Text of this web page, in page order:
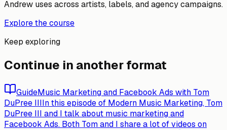
Andrew uses across artists, labels, and agency campaigns.
Explore the course
Keep exploring
Continue in another format
GuideMusic Marketing and Facebook Ads with Tom
DuPree IIIIn this episode of Modern Music Marketing, Tom
DuPree III and I talk about music marketing and
Facebook Ads. Both Tom and I share a lot of videos on